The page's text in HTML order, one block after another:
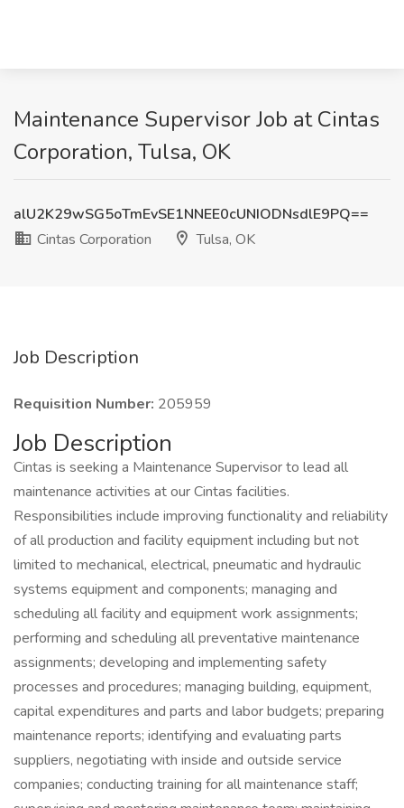
Maintenance Supervisor Job at Cintas
Corporation, Tulsa, OK
alU2K29wSG5oTmEvSE1NNEE0cUNIODNsdlE9PQ==
Cintas Corporation
Tulsa, OK
Job Description
Requisition Number: 205959
Job Description
Cintas is seeking a Maintenance Supervisor to lead all
maintenance activities at our Cintas facilities.
Responsibilities include improving functionality and reliability
of all production and facility equipment including but not
limited to mechanical, electrical, pneumatic and hydraulic
systems equipment and components; managing and
scheduling all facility and equipment work assignments;
performing and scheduling all preventative maintenance
assignments; developing and implementing safety
processes and procedures; managing building, equipment,
capital expenditures and parts and labor budgets; preparing
maintenance reports; identifying and evaluating parts
suppliers, negotiating with inside and outside service
companies; conducting training for all maintenance staff;